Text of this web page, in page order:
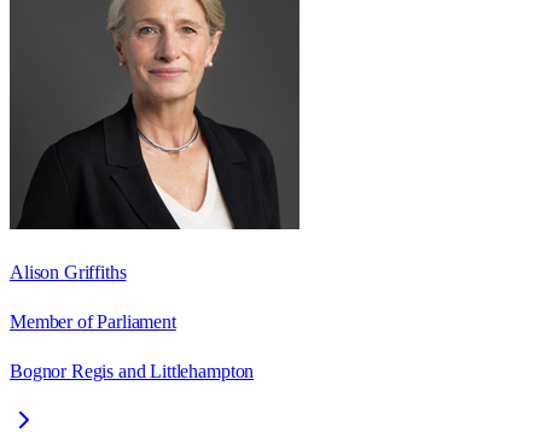
Alison Griffiths
Member of Parliament
Bognor Regis and Littlehampton